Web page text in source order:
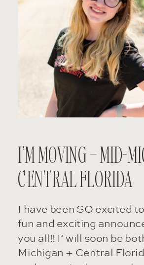
I have been SO excited
fun and exciting
you all!! I’ will soon be
Michigan + Central
I’M MOVING – MID-
CENTRAL FLORIDA